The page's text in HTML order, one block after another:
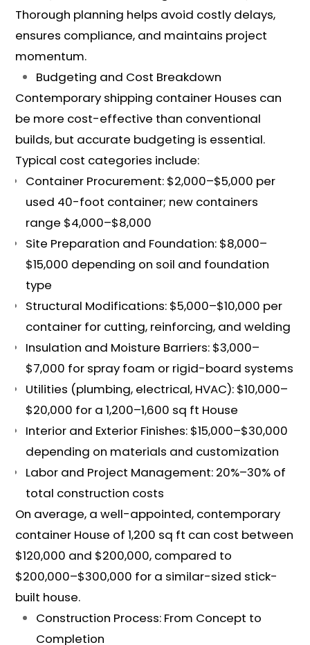
Thorough planning helps avoid costly delays,
ensures compliance, and maintains project
momentum.
Budgeting and Cost Breakdown
Contemporary shipping container Houses can
be more cost-effective than conventional
builds, but accurate budgeting is essential.
Typical cost categories include:
Container Procurement: $2,000–$5,000 per
used 40-foot container; new containers
range $4,000–$8,000
Site Preparation and Foundation: $8,000–
$15,000 depending on soil and foundation
type
Structural Modifications: $5,000–$10,000 per
container for cutting, reinforcing, and welding
Insulation and Moisture Barriers: $3,000–
$7,000 for spray foam or rigid-board systems
Utilities (plumbing, electrical, HVAC): $10,000–
$20,000 for a 1,200–1,600 sq ft House
Interior and Exterior Finishes: $15,000–$30,000
depending on materials and customization
Labor and Project Management: 20%–30% of
total construction costs
On average, a well-appointed, contemporary
container House of 1,200 sq ft can cost between
$120,000 and $200,000, compared to
$200,000–$300,000 for a similar-sized stick-
built house.
Construction Process: From Concept to
Completion